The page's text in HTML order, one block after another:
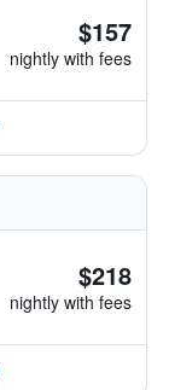
$157
nightly with fees
$218
nightly with fees